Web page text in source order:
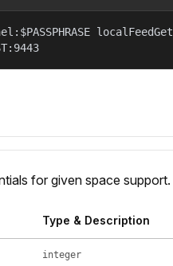
for given space support.
Type & Description
integer